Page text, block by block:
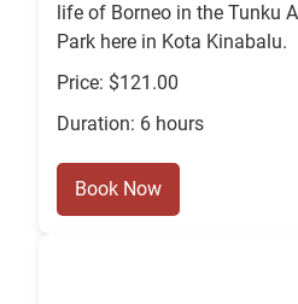
life of Borneo in the Tunku
Park here in Kota Kinabalu.
Price: $121.00
Duration: 6 hours
Book Now